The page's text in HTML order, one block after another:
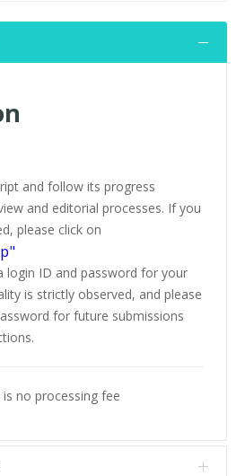
and follow its progress
and editorial processes. If you
please click on
login ID and password for your
is strictly observed, and please
for future submissions
no processing fee